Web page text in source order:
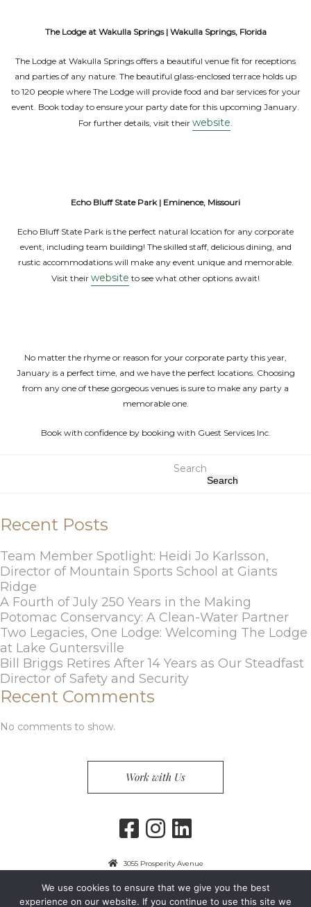
The Lodge at Wakulla Springs | Wakulla Springs, Florida
The Lodge at Wakulla Springs offers a beautiful venue fit for receptions
and parties of any nature. The beautiful glass-enclosed terrace holds up
to 120 people where The Lodge will provide food and bar services for your
event. Book today to ensure your party date for this upcoming January.
For further details, visit their website.
Echo Bluff State Park | Eminence, Missouri
Echo Bluff State Park is the perfect natural location for any corporate
event, including team building! The skilled staff, delicious dining, and
rustic accommodations will make any event unique and memorable.
Visit their website to see what other options await!
No matter the rhyme or reason for your corporate party this year,
January is a perfect time, and we have the perfect locations. Choosing
from any one of these gorgeous venues is sure to make any party a
memorable one.
Book with confidence by booking with Guest Services Inc.
Search
Search
Recent Posts
Team Member Spotlight: Heidi Jo Karlsson,
Director of Mountain Sports School at Giants
Ridge
A Fourth of July 250 Years in the Making
Potomac Conservancy: A Clean-Water Partner
Two Legacies, One Lodge: Welcoming The Lodge
at Lake Guntersville
Bill Briggs Retires After 14 Years as Our Steadfast
Director of Safety and Security
Recent Comments
No comments to show.
Work with Us
3055 Prosperity Avenue
703-849-9300
We use cookies to ensure that we give you the best
experience on our website. If you continue to use this site we